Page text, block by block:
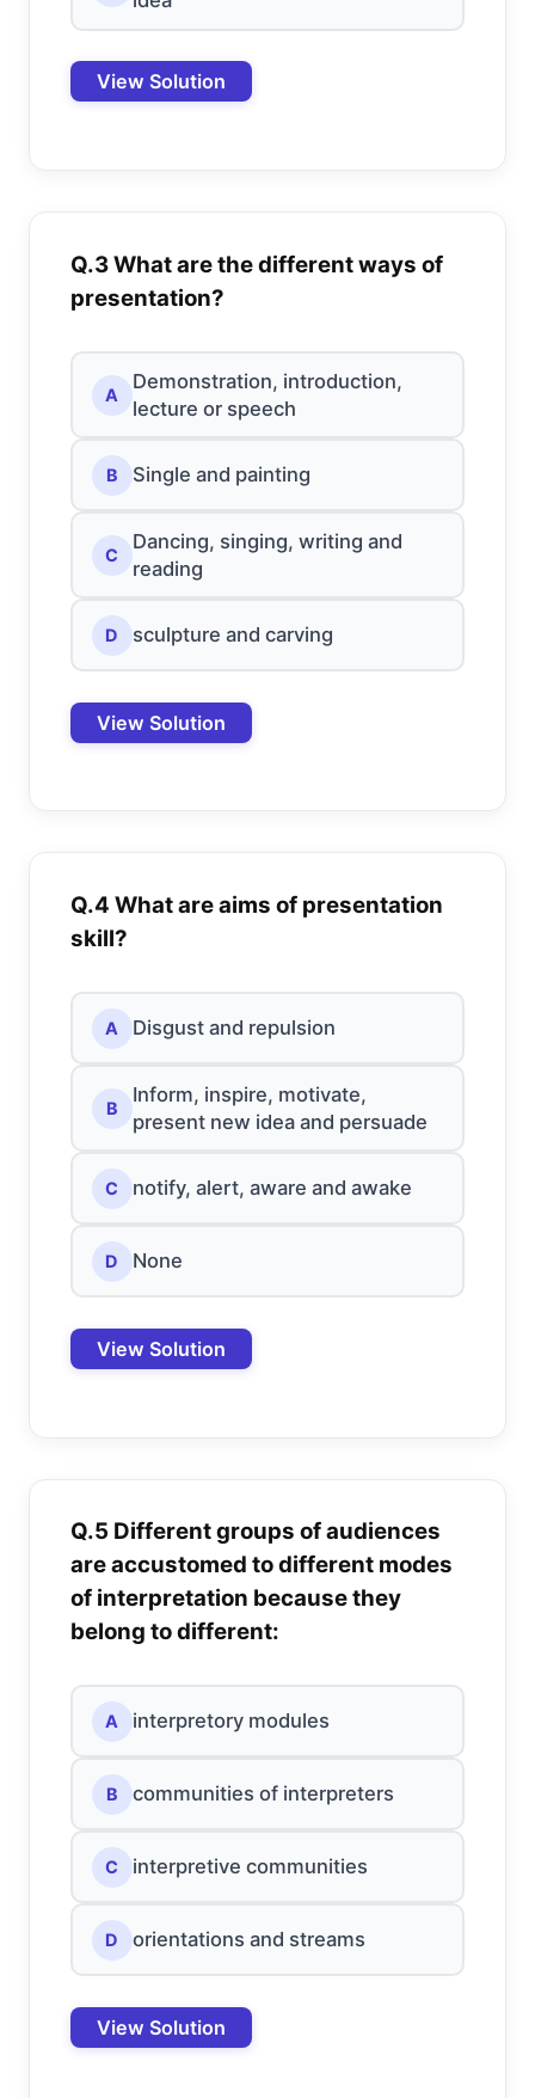
View Solution
Q.3 What are the different ways of
presentation?
A
Demonstration, introduction,
lecture or speech
B Single and painting
C
Dancing, singing, writing and
reading
D sculpture and carving
View Solution
Q.4 What are aims of presentation
skill?
A Disgust and repulsion
B
Inform, inspire, motivate,
present new idea and persuade
C notify, alert, aware and awake
D None
View Solution
Q.5 Different groups of audiences
are accustomed to different modes
of interpretation because they
belong to different:
A interpretory modules
B communities of interpreters
C interpretive communities
D orientations and streams
View Solution